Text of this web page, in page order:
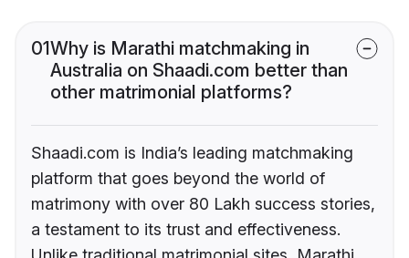
01Why is Marathi matchmaking in
Australia on Shaadi.com better than
other matrimonial platforms?
Shaadi.com is India’s leading matchmaking
platform that goes beyond the world of
matrimony with over 80 Lakh success stories,
a testament to its trust and effectiveness.